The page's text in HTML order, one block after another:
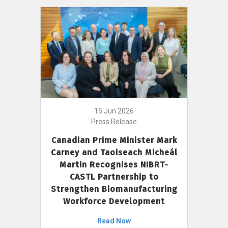
15 Jun 2026
Press Release
Canadian Prime Minister Mark
Carney and Taoiseach Micheál
Martin Recognises NIBRT-
CASTL Partnership to
Strengthen Biomanufacturing
Workforce Development
Read Now